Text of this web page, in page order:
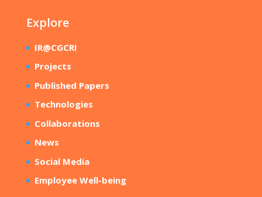
Explore
IR@CGCRI
Projects
Published Papers
Technologies
Collaborations
News
Social Media
Employee Well-being